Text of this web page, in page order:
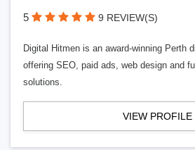
5 9 REVIEW(S)
Digital Hitmen is an award-winning Perth
offering SEO, paid ads, web design and
solutions.
VIEW PROFILE